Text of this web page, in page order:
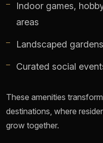
Indoor games,
areas
Landscaped
Curated social
These amenities
destinations, where
grow together.